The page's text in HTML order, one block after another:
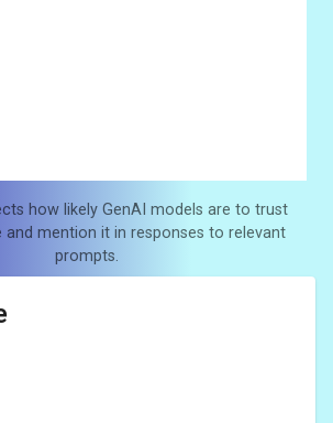
how likely GenAI models are to trust
and mention it in responses to relevant
prompts.